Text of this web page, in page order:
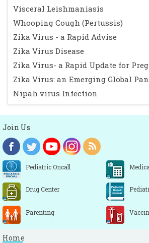
Visceral Leishmaniasis
Whooping Cough (Pertussis)
Zika Virus - a Rapid Advise
Zika Virus Disease
Zika Virus- a Rapid Update for
Zika Virus: an Emerging Global
Nipah virus Infection
Join Us
Pediatric Oncall
Drug Center
Parenting
Home